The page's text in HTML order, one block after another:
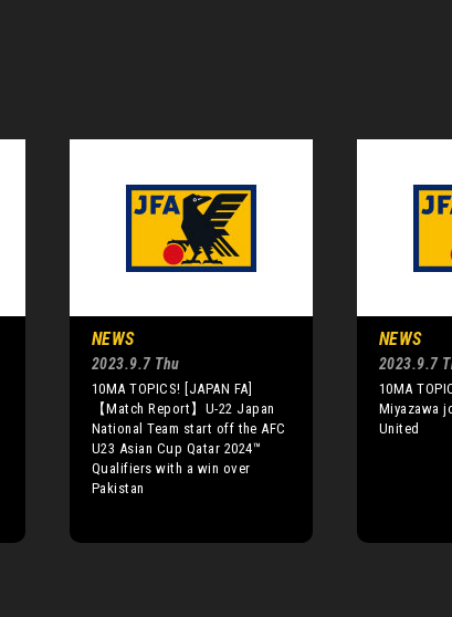
NEWS
2023.9.7 Thu
10MA TOPICS! [JAPAN FA]
【Match Report】U-22 Japan
National Team start off the AFC
U23 Asian Cup Qatar 2024™
Qualifiers with a win over
Pakistan
NEWS
2023.9.7
10MA
Miyazawa
United